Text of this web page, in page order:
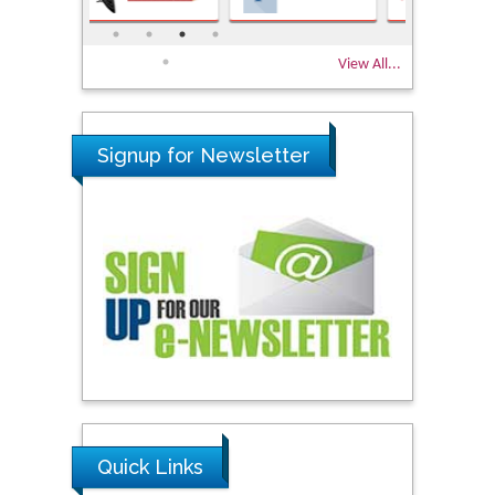
View All...
Signup for Newsletter
Quick Links